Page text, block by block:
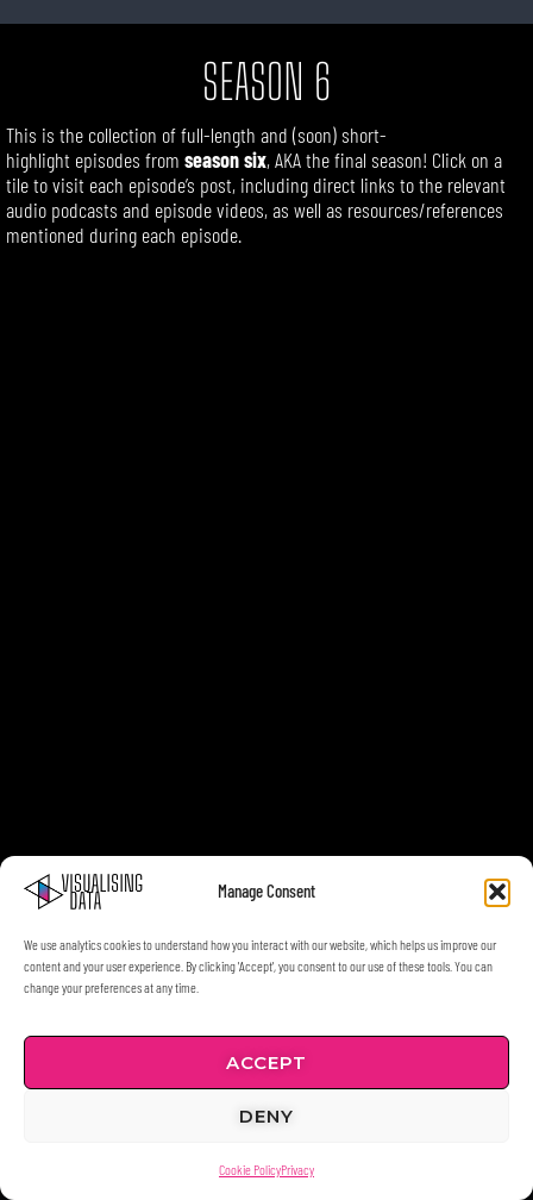
Manage Consent
We use analytics cookies to understand how you interact with our website, which helps us improve our
content and your user experience. By clicking 'Accept', you consent to our use of these tools. You can
change your preferences at any time.
ACCEPT
DENY
Cookie PolicyPrivacy
SEASON 6
This is the collection offull-length and (soon) short-
highlight episodes from season six, AKA the final season! Click on a
tile to visit each episode’s post, including direct links to the relevant
audio podcasts and episode videos, as well as resources/references
mentioned during each episode.